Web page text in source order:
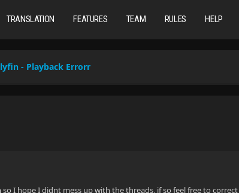
TRANSLATION FEATURES TEAM RULES HELP
- Playback Errorr
I hope I didnt mess up with the threads, if so feel free to